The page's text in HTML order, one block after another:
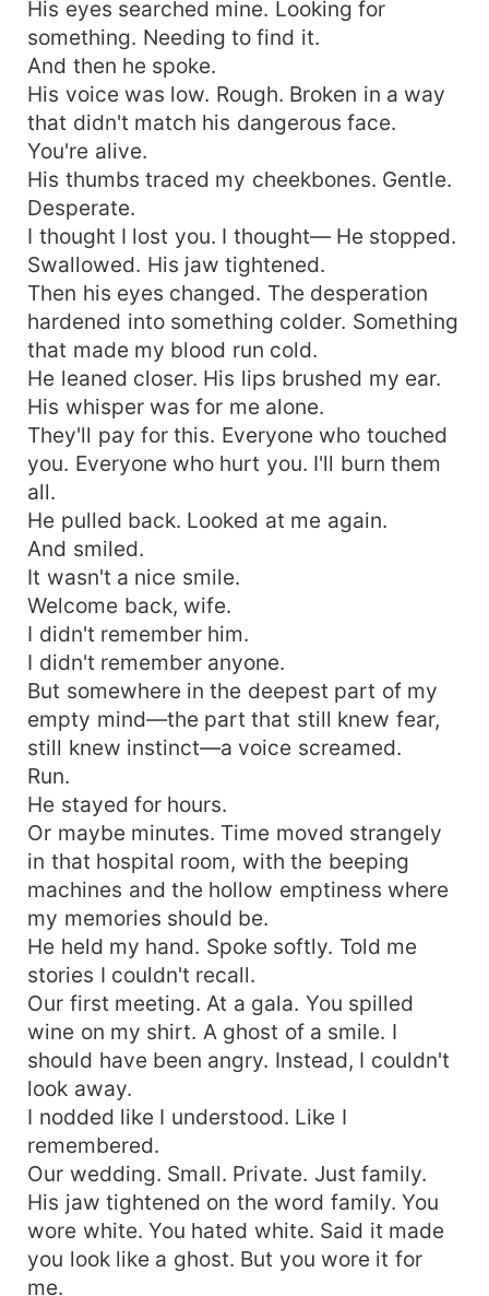
His eyes searched mine. Looking for
something. Needing to find it.
And then he spoke.
His voice was low. Rough. Broken in a way
that didn't match his dangerous face.
You're alive.
His thumbs traced my cheekbones. Gentle.
Desperate.
I thought I lost you. I thought— He stopped.
Swallowed. His jaw tightened.
Then his eyes changed. The desperation
hardened into something colder. Something
that made my blood run cold.
He leaned closer. His lips brushed my ear.
His whisper was for me alone.
They'll pay for this. Everyone who touched
you. Everyone who hurt you. I'll burn them
all.
He pulled back. Looked at me again.
And smiled.
It wasn't a nice smile.
Welcome back, wife.
I didn't remember him.
I didn't remember anyone.
But somewhere in the deepest part of my
empty mind—the part that still knew fear,
still knew instinct—a voice screamed.
Run.
He stayed for hours.
Or maybe minutes. Time moved strangely
in that hospital room, with the beeping
machines and the hollow emptiness where
my memories should be.
He held my hand. Spoke softly. Told me
stories I couldn't recall.
Our first meeting. At a gala. You spilled
wine on my shirt. A ghost of a smile. I
should have been angry. Instead, I couldn't
look away.
I nodded like I understood. Like I
remembered.
Our wedding. Small. Private. Just family.
His jaw tightened on the word family. You
wore white. You hated white. Said it made
you look like a ghost. But you wore it for
me.